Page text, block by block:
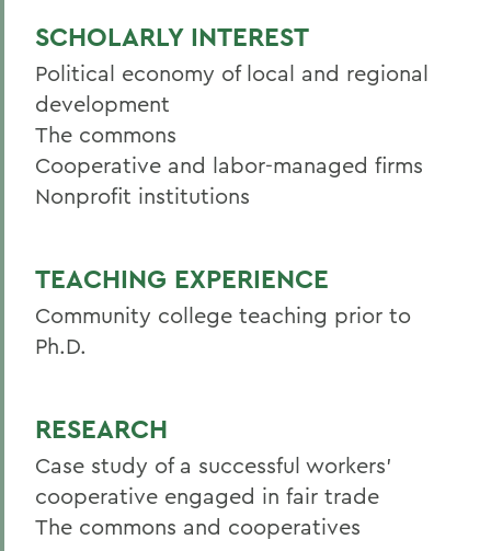
SCHOLARLY INTEREST
Political economy of local and regional
development
The commons
Cooperative and labor-managed firms
Nonprofit institutions
TEACHING EXPERIENCE
Community college teaching prior to
Ph.D.
RESEARCH
Case study of a successful workers'
cooperative engaged in fair trade
The commons and cooperatives